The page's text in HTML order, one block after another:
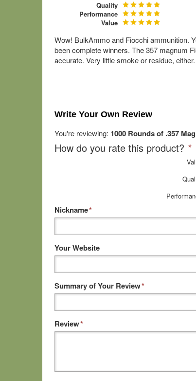
Quality
Performance
Value
Wow! BulkAmmo and Fiocchi ammunition.
been complete winners. The 357 magnum
accurate. Very little smoke or residue,
Write Your Own Review
You're reviewing: 1000 Rounds of .357
How do you rate this product? *
*
Nickname
Your Website
*
Summary of Your Review
*
Review